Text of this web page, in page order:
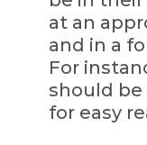
at an
and in a
For
should
for easy